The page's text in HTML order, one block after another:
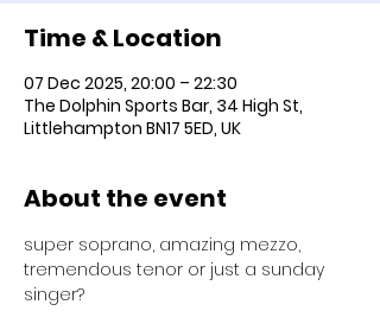
Time & Location
07 Dec 2025, 20:00 – 22:30
The Dolphin Sports Bar, 34 High St,
Littlehampton BN17 5ED, UK
About the event
super soprano, amazing mezzo,
tremendous tenor or just a sunday
singer?